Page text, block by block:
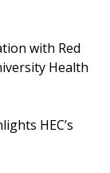
with Red
Health
HEC’s